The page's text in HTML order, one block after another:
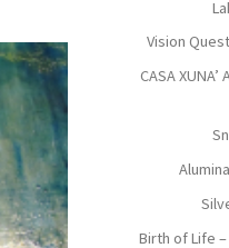
Vision
CASA
Birth of Life –